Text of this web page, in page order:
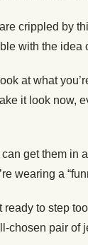
crippled by
with the idea
at what
it look now,
get them in
wearing a
ready to step
chosen pair of